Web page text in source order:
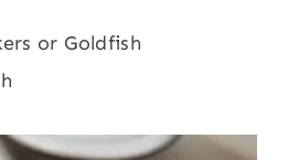
or Goldfish